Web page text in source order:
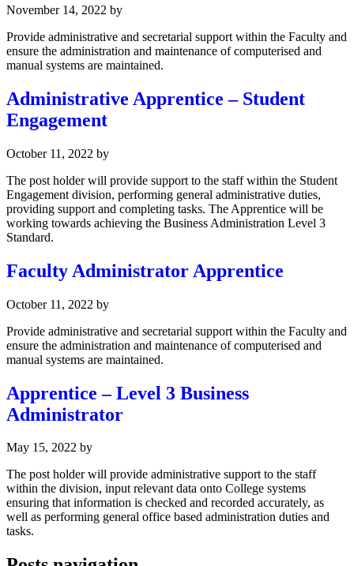
November 14, 2022 by
Provide administrative and secretarial support within the Faculty and
ensure the administration and maintenance of computerised and
manual systems are maintained.
Administrative Apprentice – Student
Engagement
October 11, 2022 by
The post holder will provide support to the staff within the Student
Engagement division, performing general administrative duties,
providing support and completing tasks. The Apprentice will be
working towards achieving the Business Administration Level 3
Standard.
Faculty Administrator Apprentice
October 11, 2022 by
Provide administrative and secretarial support within the Faculty and
ensure the administration and maintenance of computerised and
manual systems are maintained.
Apprentice – Level 3 Business
Administrator
May 15, 2022 by
The post holder will provide administrative support to the staff
within the division, input relevant data onto College systems
ensuring that information is checked and recorded accurately, as
well as performing general office based administration duties and
tasks.